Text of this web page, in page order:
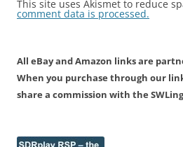
This site uses Akismet to reduce
comment data is processed.
All eBay and Amazon links are
When you purchase through our
share a commission with the